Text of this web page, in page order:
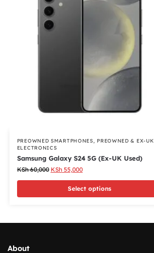
PREOWNED SMARTPHONES, PREOWNED & EX-UK
ELECTRONICS
Samsung Galaxy S24 5G (Ex-UK Used)
KSh60,000 KSh55,000
Select options
About